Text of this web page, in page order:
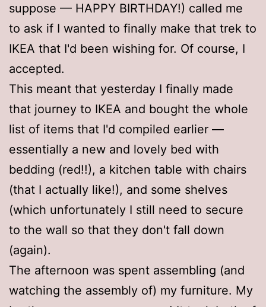
suppose — HAPPY BIRTHDAY!) called me
to ask if I wanted to finally make that trek to
IKEA that I'd been wishing for. Of course, I
accepted.
This meant that yesterday I finally made
that journey to IKEA and bought the whole
list of items that I'd compiled earlier —
essentially a new and lovely bed with
bedding (red!!), a kitchen table with chairs
(that I actually like!), and some shelves
(which unfortunately I still need to secure
to the wall so that they don't fall down
(again).
The afternoon was spent assembling (and
watching the assembly of) my furniture. My